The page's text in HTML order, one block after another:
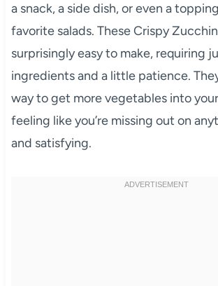
a snack, a side dish, or even a
favorite salads. These Crispy
surprisingly easy to make, requiring
ingredients and a little patience.
way to get more vegetables into
feeling like you’re missing out on
and satisfying.